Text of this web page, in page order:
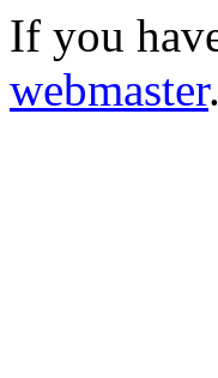
If you
webmaster.